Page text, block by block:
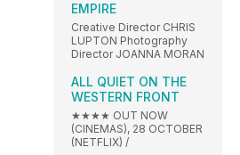
EMPIRE
Creative Director CHRIS
LUPTON Photography
Director JOANNA MORAN
ALL QUIET ON THE
WESTERN FRONT
★★★★ OUT NOW
(CINEMAS), 28 OCTOBER
(NETFLIX) /